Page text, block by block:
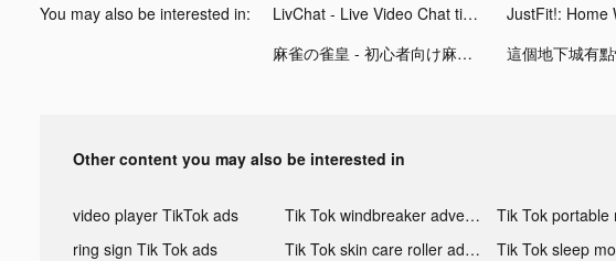
You may also be interested in: LivChat - Live Video Chat tiktok ads
麻雀の雀皇 - 初心者向け麻雀ゲーム tiktok ads
這個地下城有
Other content you may also be interested in
video player TikTok ads Tik Tok windbreaker advertising
ring sign Tik Tok ads
Tik Tok skin care roller advertising